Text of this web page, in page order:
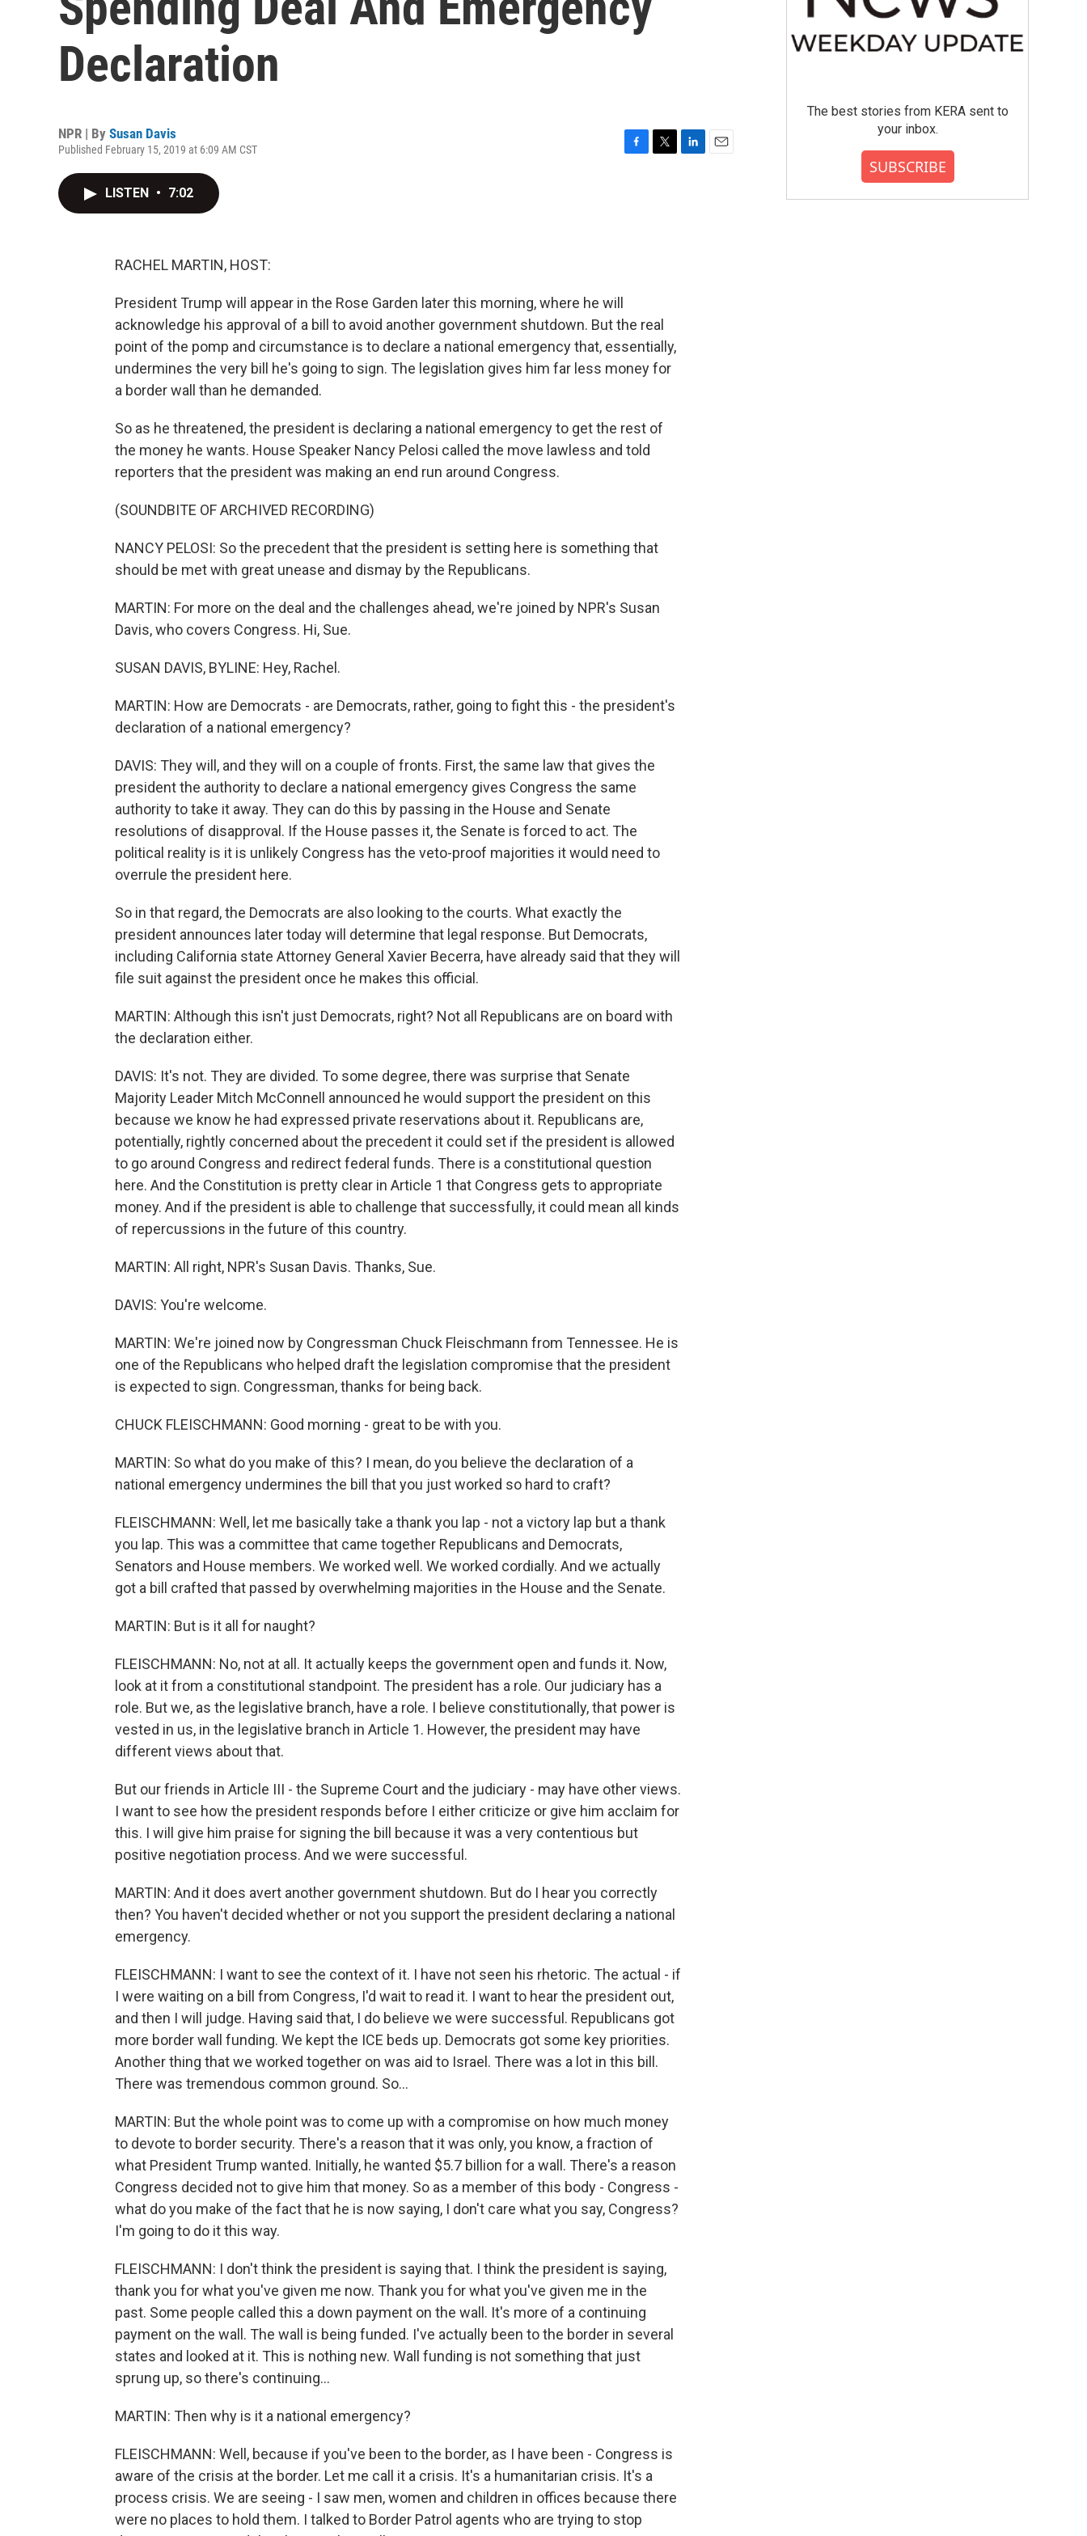
Declaration
NPR | By Susan Davis
Published February 15, 2019 at 6:09 AM CST
LISTEN • 7:02
RACHEL MARTIN, HOST:
President Trump will appear in the Rose Garden later this morning, where he will
acknowledge his approval of a bill to avoid another government shutdown. But the real
point of the pomp and circumstance is to declare a national emergency that, essentially,
undermines the very bill he's going to sign. The legislation gives him far less money for
a border wall than he demanded.
So as he threatened, the president is declaring a national emergency to get the rest of
the money he wants. House Speaker Nancy Pelosi called the move lawless and told
reporters that the president was making an end run around Congress.
(SOUNDBITE OF ARCHIVED RECORDING)
NANCY PELOSI: So the precedent that the president is setting here is something that
should be met with great unease and dismay by the Republicans.
MARTIN: For more on the deal and the challenges ahead, we're joined by NPR's Susan
Davis, who covers Congress. Hi, Sue.
SUSAN DAVIS, BYLINE: Hey, Rachel.
MARTIN: How are Democrats - are Democrats, rather, going to fight this - the president's
declaration of a national emergency?
DAVIS: They will, and they will on a couple of fronts. First, the same law that gives the
president the authority to declare a national emergency gives Congress the same
authority to take it away. They can do this by passing in the House and Senate
resolutions of disapproval. If the House passes it, the Senate is forced to act. The
political reality is it is unlikely Congress has the veto-proof majorities it would need to
overrule the president here.
So in that regard, the Democrats are also looking to the courts. What exactly the
president announces later today will determine that legal response. But Democrats,
including California state Attorney General Xavier Becerra, have already said that they will
file suit against the president once he makes this official.
MARTIN: Although this isn't just Democrats, right? Not all Republicans are on board with
the declaration either.
DAVIS: It's not. They are divided. To some degree, there was surprise that Senate
Majority Leader Mitch McConnell announced he would support the president on this
because we know he had expressed private reservations about it. Republicans are,
potentially, rightly concerned about the precedent it could set if the president is allowed
to go around Congress and redirect federal funds. There is a constitutional question
here. And the Constitution is pretty clear in Article 1 that Congress gets to appropriate
money. And if the president is able to challenge that successfully, it could mean all kinds
of repercussions in the future of this country.
MARTIN: All right, NPR's Susan Davis. Thanks, Sue.
DAVIS: You're welcome.
MARTIN: We're joined now by Congressman Chuck Fleischmann from Tennessee. He is
one of the Republicans who helped draft the legislation compromise that the president
is expected to sign. Congressman, thanks for being back.
CHUCK FLEISCHMANN: Good morning - great to be with you.
MARTIN: So what do you make of this? I mean, do you believe the declaration of a
national emergency undermines the bill that you just worked so hard to craft?
FLEISCHMANN: Well, let me basically take a thank you lap - not a victory lap but a thank
you lap. This was a committee that came together Republicans and Democrats,
Senators and House members. We worked well. We worked cordially. And we actually
got a bill crafted that passed by overwhelming majorities in the House and the Senate.
MARTIN: But is it all for naught?
FLEISCHMANN: No, not at all. It actually keeps the government open and funds it. Now,
look at it from a constitutional standpoint. The president has a role. Our judiciary has a
role. But we, as the legislative branch, have a role. I believe constitutionally, that power is
vested in us, in the legislative branch in Article 1. However, the president may have
different views about that.
But our friends in Article III - the Supreme Court and the judiciary - may have other views.
I want to see how the president responds before I either criticize or give him acclaim for
this. I will give him praise for signing the bill because it was a very contentious but
positive negotiation process. And we were successful.
MARTIN: And it does avert another government shutdown. But do I hear you correctly
then? You haven't decided whether or not you support the president declaring a national
emergency.
FLEISCHMANN: I want to see the context of it. I have not seen his rhetoric. The actual - if
I were waiting on a bill from Congress, I'd wait to read it. I want to hear the president out,
and then I will judge. Having said that, I do believe we were successful. Republicans got
more border wall funding. We kept the ICE beds up. Democrats got some key priorities.
Another thing that we worked together on was aid to Israel. There was a lot in this bill.
There was tremendous common ground. So...
MARTIN: But the whole point was to come up with a compromise on how much money
to devote to border security. There's a reason that it was only, you know, a fraction of
what President Trump wanted. Initially, he wanted $5.7 billion for a wall. There's a reason
Congress decided not to give him that money. So as a member of this body - Congress -
what do you make of the fact that he is now saying, I don't care what you say, Congress?
I'm going to do it this way.
FLEISCHMANN: I don't think the president is saying that. I think the president is saying,
thank you for what you've given me now. Thank you for what you've given me in the
past. Some people called this a down payment on the wall. It's more of a continuing
payment on the wall. The wall is being funded. I've actually been to the border in several
states and looked at it. This is nothing new. Wall funding is not something that just
sprung up, so there's continuing...
MARTIN: Then why is it a national emergency?
FLEISCHMANN: Well, because if you've been to the border, as I have been - Congress is
aware of the crisis at the border. Let me call it a crisis. It's a humanitarian crisis. It's a
process crisis. We are seeing - I saw men, women and children in offices because there
were no places to hold them. I talked to Border Patrol agents who are trying to stop
The best stories from KERA sent to
your inbox.
SUBSCRIBE